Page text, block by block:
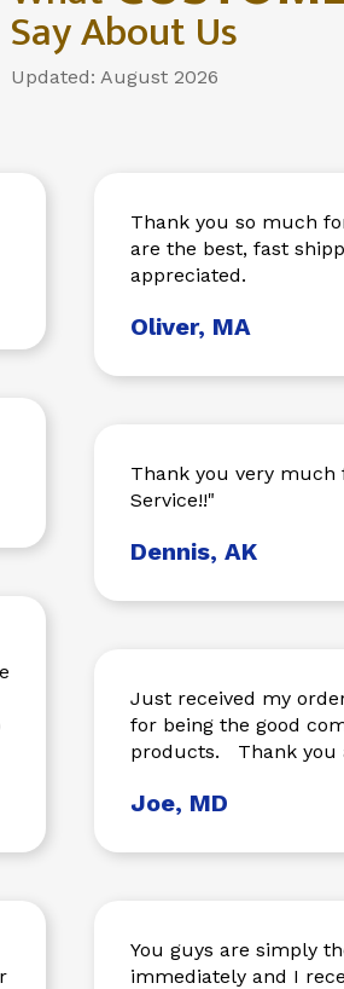
Say About Us
Updated: August 2026
Thank you so much
are the best, fast
appreciated.
Oliver, MA
Thank you very much
Service!!"
Dennis, AK
Just received my
for being the good company you
products. Thank you
Joe, MD
You guys are simply
immediately and I